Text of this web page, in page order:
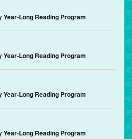
Long Reading Program
Long Reading Program
Long Reading Program
Long Reading Program